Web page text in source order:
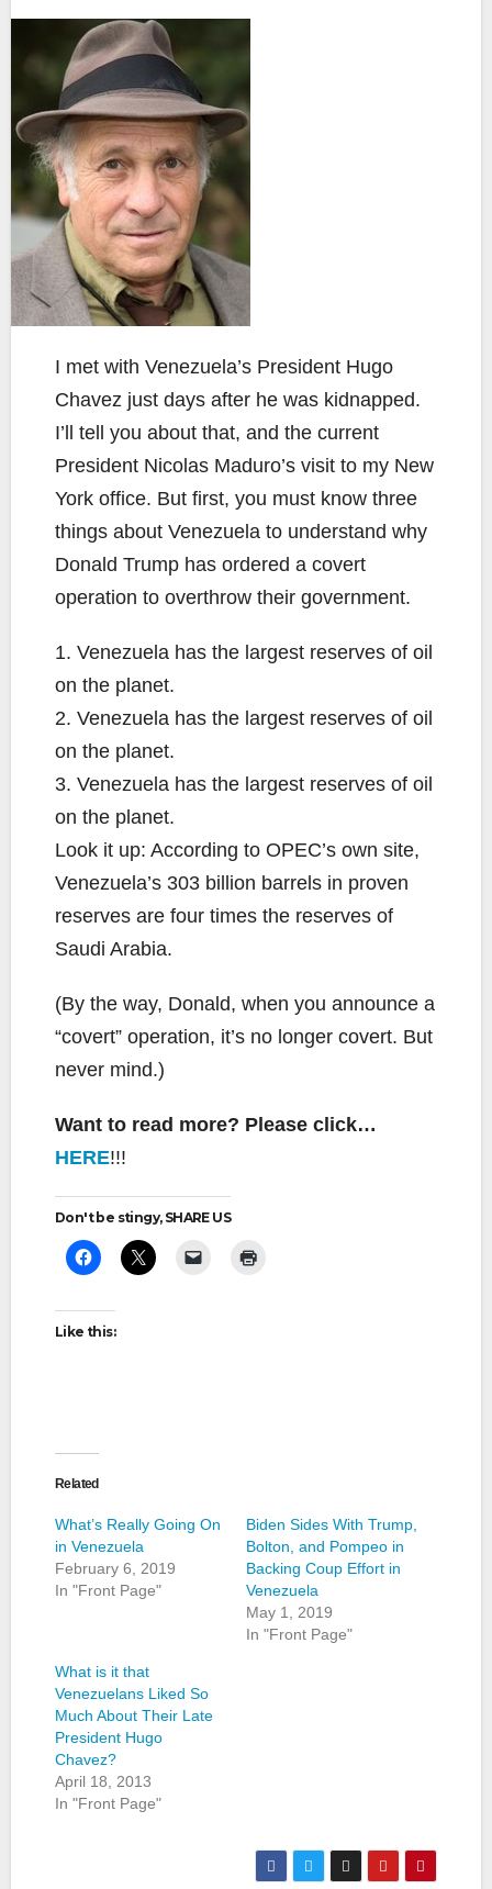
I met with Venezuela’s President Hugo
Chavez just days after he was kidnapped.
I’ll tell you about that, and the current
President Nicolas Maduro’s visit to my New
York office. But first, you must know three
things about Venezuela to understand why
Donald Trump has ordered a covert
operation to overthrow their government.
1. Venezuela has the largest reserves of oil
on the planet.
2. Venezuela has the largest reserves of oil
on the planet.
3. Venezuela has the largest reserves of oil
on the planet.
Look it up: According to OPEC’s own site,
Venezuela’s 303 billion barrels in proven
reserves are four times the reserves of
Saudi Arabia.
(By the way, Donald, when you announce a
“covert” operation, it’s no longer covert. But
never mind.)
Want to read more? Please click…
HERE!!!
Don't be stingy, SHARE US
Like this:
Related
What’s Really Going On
in Venezuela
February 6, 2019
In "Front Page"
Biden Sides With Trump,
Bolton, and Pompeo in
Backing Coup Effort in
Venezuela
May 1, 2019
In "Front Page"
What is it that
Venezuelans Liked So
Much About Their Late
President Hugo
Chavez?
April 18, 2013
In "Front Page"